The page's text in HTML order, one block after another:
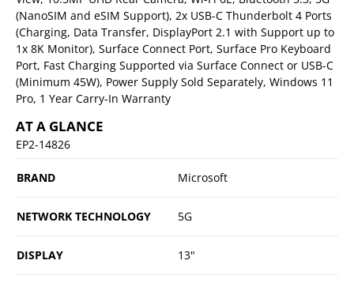
(NanoSIM and eSIM Support), 2x USB-C Thunderbolt 4 Ports
(Charging, Data Transfer, DisplayPort 2.1 with Support up to
1x 8K Monitor), Surface Connect Port, Surface Pro Keyboard
Port, Fast Charging Supported via Surface Connect or USB-C
(Minimum 45W), Power Supply Sold Separately, Windows 11
Pro, 1 Year Carry-In Warranty
AT A GLANCE
EP2-14826
BRAND Microsoft
NETWORK TECHNOLOGY 5G
DISPLAY 13"